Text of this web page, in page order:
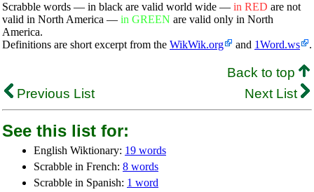
Scrabble words — in black are valid world wide — in RED are not
valid in North America — in GREEN are valid only in North
America.
Definitions are short excerpt from the WikWik.org and 1Word.ws .
Back to top
Previous List
Next List
See this list for:
English Wiktionary: 19 words
Scrabble in French: 8 words
Scrabble in Spanish: 1 word